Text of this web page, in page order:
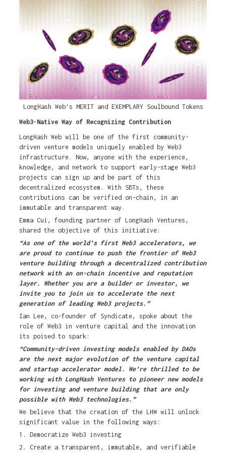
LongHash Web’s MERIT and EXEMPLARY Soulbound Tokens
Web3-Native Way of Recognizing Contribution
LongHash Web will be one of the first community-
driven venture models uniquely enabled by Web3
infrastructure. Now, anyone with the experience,
knowledge, and network to support early-stage Web3
projects can sign up and be part of this
decentralized ecosystem. With SBTs, these
contributions can be verified on-chain, in an
immutable and transparent way.
Emma Cui, founding partner of LongHash Ventures,
shared the objective of this initiative:
“As one of the world’s first Web3 accelerators, we
are proud to continue to push the frontier of Web3
venture building through a decentralized contribution
network with an on-chain incentive and reputation
layer. Whether you are a builder or investor, we
invite you to join us to accelerate the next
generation of leading Web3 projects.”
Ian Lee, co-founder of Syndicate, spoke about the
role of Web3 in venture capital and the innovation
its poised to spark:
“Community-driven investing models enabled by DAOs
are the next major evolution of the venture capital
and startup accelerator model. We’re thrilled to be
working with LongHash Ventures to pioneer new models
for investing and venture building that are only
possible with Web3 technologies.”
We believe that the creation of the LHW will unlock
significant value in the following ways:
1. Democratize Web3 investing
2. Create a transparent, immutable, and verifiable